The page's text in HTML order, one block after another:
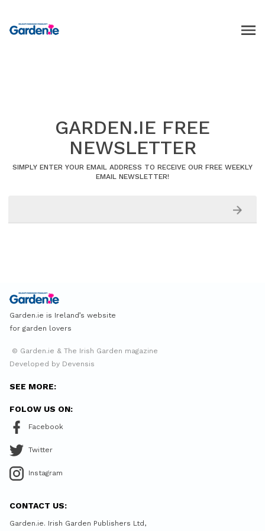
GARDEN.IE FREE
NEWSLETTER
SIMPLY ENTER YOUR EMAIL ADDRESS TO RECEIVE OUR FREE WEEKLY
EMAIL NEWSLETTER!
Garden.ie is Ireland’s website
for garden lovers
© Garden.ie & The Irish Garden magazine
Developed by Devensis
SEE MORE:
FOLOW US ON:
Facebook
Twitter
Instagram
CONTACT US:
Garden.ie. Irish Garden Publishers Ltd,